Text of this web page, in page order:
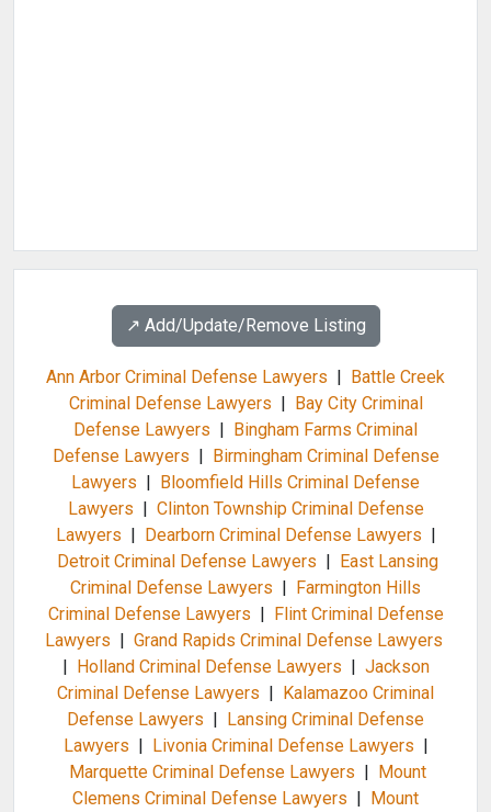
↗️ Add/Update/Remove Listing
Ann Arbor Criminal Defense Lawyers | Battle Creek
Criminal Defense Lawyers | Bay City Criminal
Defense Lawyers | Bingham Farms Criminal
Defense Lawyers | Birmingham Criminal Defense
Lawyers | Bloomfield Hills Criminal Defense
Lawyers | Clinton Township Criminal Defense
Lawyers | Dearborn Criminal Defense Lawyers |
Detroit Criminal Defense Lawyers | East Lansing
Criminal Defense Lawyers | Farmington Hills
Criminal Defense Lawyers | Flint Criminal Defense
Lawyers | Grand Rapids Criminal Defense Lawyers
| Holland Criminal Defense Lawyers | Jackson
Criminal Defense Lawyers | Kalamazoo Criminal
Defense Lawyers | Lansing Criminal Defense
Lawyers | Livonia Criminal Defense Lawyers |
Marquette Criminal Defense Lawyers | Mount
Clemens Criminal Defense Lawyers | Mount